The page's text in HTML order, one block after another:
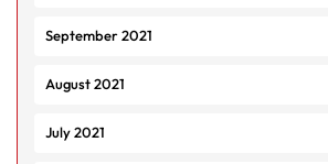
September 2021
August 2021
July 2021